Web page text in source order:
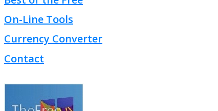
On-Line Tools
Currency Converter
Contact